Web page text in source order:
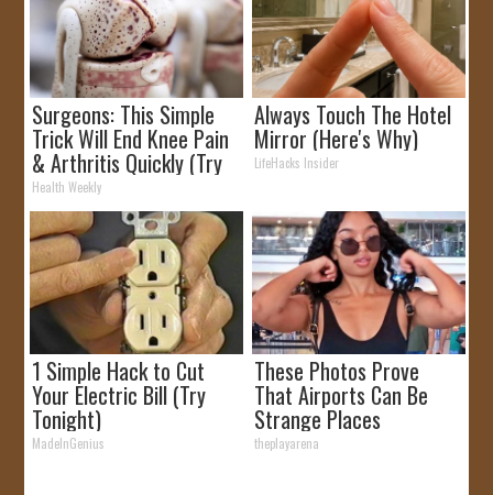
Surgeons: This Simple
Trick Will End Knee Pain
& Arthritis Quickly (Try
It)
Health Weekly
Always Touch The Hotel
Mirror (Here's Why)
LifeHacks Insider
1 Simple Hack to Cut
Your Electric Bill (Try
Tonight)
MadeInGenius
These Photos Prove
That Airports Can Be
Strange Places
theplayarena